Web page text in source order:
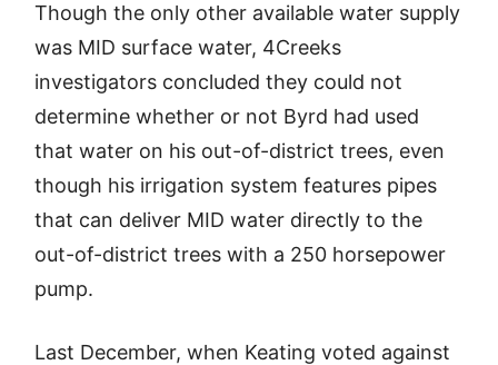
Though the only other available water supply
was MID surface water, 4Creeks
investigators concluded they could not
determine whether or not Byrd had used
that water on his out-of-district trees, even
though his irrigation system features pipes
that can deliver MID water directly to the
out-of-district trees with a 250 horsepower
pump.
Last December, when Keating voted against